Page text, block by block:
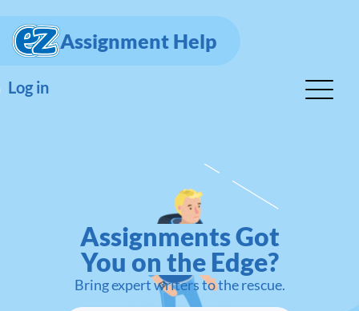
Assignment Help
Log in
Assignments Got
You on the Edge?
Bring expert writers to the rescue.